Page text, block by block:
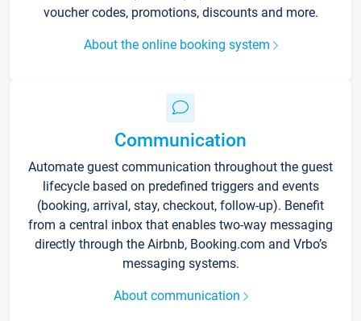
voucher codes, promotions, discounts and more.
About the online booking system
Communication
Automate guest communication throughout the guest
lifecycle based on predefined triggers and events
(booking, arrival, stay, checkout, follow-up). Benefit
from a central inbox that enables two-way messaging
directly through the Airbnb, Booking.com and Vrbo’s
messaging systems.
About communication